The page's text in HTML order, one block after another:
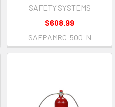
SAFETY SYSTEMS
$608.99
SAFPAMRC-500-N